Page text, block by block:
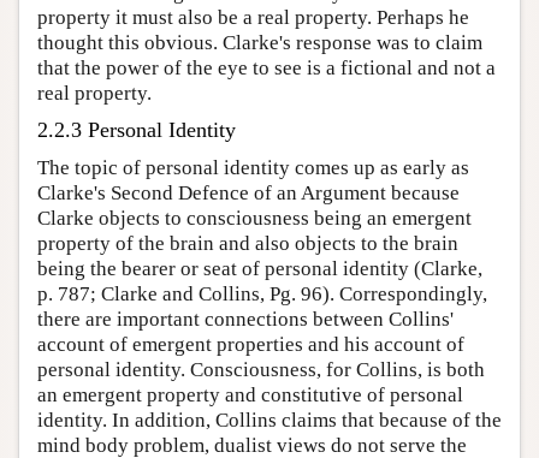
property it must also be a real property. Perhaps he
thought this obvious. Clarke's response was to claim
that the power of the eye to see is a fictional and not a
real property.
2.2.3 Personal Identity
The topic of personal identity comes up as early as
Clarke's Second Defence of an Argument because
Clarke objects to consciousness being an emergent
property of the brain and also objects to the brain
being the bearer or seat of personal identity (Clarke,
p. 787; Clarke and Collins, Pg. 96). Correspondingly,
there are important connections between Collins'
account of emergent properties and his account of
personal identity. Consciousness, for Collins, is both
an emergent property and constitutive of personal
identity. In addition, Collins claims that because of the
mind body problem, dualist views do not serve the